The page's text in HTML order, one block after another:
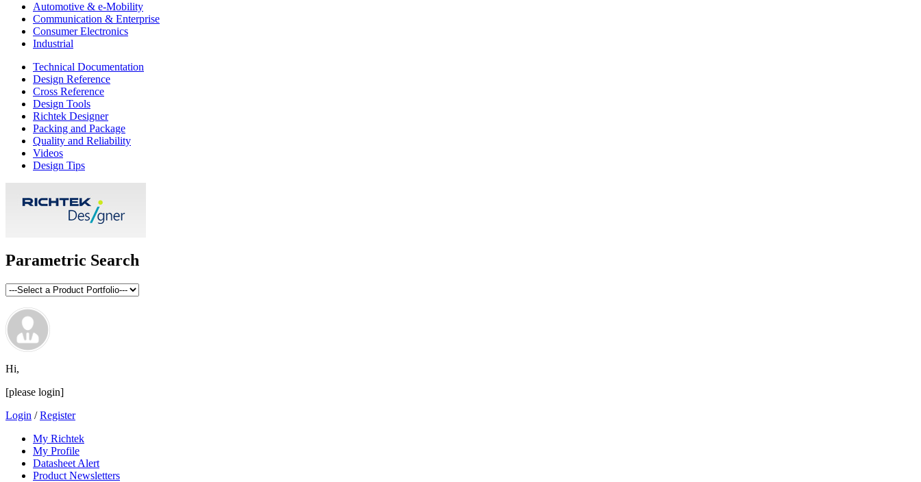
Automotive & e-Mobility
Communication & Enterprise
Consumer Electronics
Industrial
Technical Documentation
Design Reference
Cross Reference
Design Tools
Richtek Designer
Packing and Package
Quality and Reliability
Videos
Design Tips
Parametric Search
Hi,
[please login]
Login /Register
My Richtek
My Profile
Datasheet Alert
Product Newsletters